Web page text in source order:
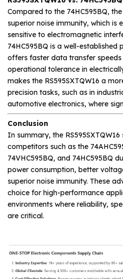
Compared to the 74HC595BQ,
superior noise immunity, which is
sensitive to electromagnetic
74HC595BQ is a well-established
offers faster data transfer
operational tolerance in
makes the RS595SXTQW16 a
precision tasks, such as in
automotive electronics, where
Conclusion
In summary, the
competitors such as the
74VHC595BQ, and 74HC595BQ
power consumption, better
superior noise immunity. These
choice for high-performance
environments where reliability,
are critical.